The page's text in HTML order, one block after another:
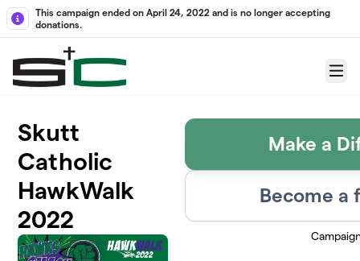
Skip to main content
This campaign ended on April 24, 2022 and is no longer accepting
donations.
Menu
Skutt
Catholic
HawkWalk
2022
Make a
Become a